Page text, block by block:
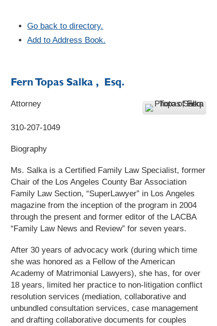
Go back to directory.
Add to Address Book.
FernTopas Salka , Esq.
Attorney
310-207-1049
Biography
Ms. Salka is a Certified Family Law Specialist, former
Chair of the Los Angeles County Bar Association
Family Law Section, “SuperLawyer” in Los Angeles
magazine from the inception of the program in 2004
through the present and former editor of the LACBA
“Family Law News and Review” for seven years.
After 30 years of advocacy work (during which time
she was honored as a Fellow of the American
Academy of Matrimonial Lawyers), she has, for over
18 years, limited her practice to non-litigation conflict
resolution services (mediation, collaborative and
unbundled consultation services, case management
and drafting collaborative documents for couples